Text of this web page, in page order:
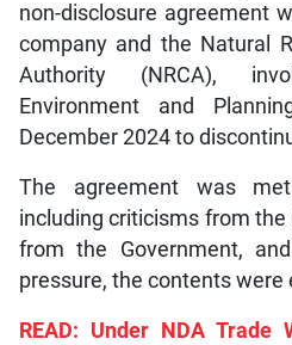
non-disclosure agreement
company and the Natural
Authority (NRCA),
Environment and
December 2024 to
The agreement was
including criticisms from the
from the Government,
pressure, the contents
READ: Under NDA